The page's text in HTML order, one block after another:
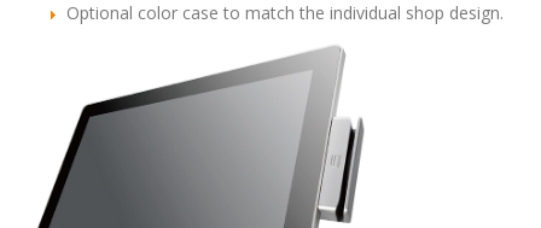
Optional color case to match the individual shop design.